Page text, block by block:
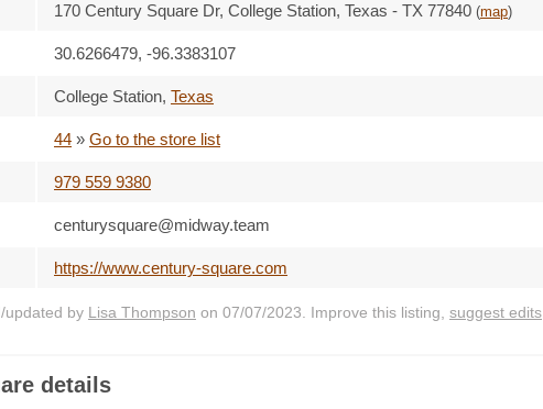
170 Century Square Dr, College Station, Texas - TX 77840 (map)
30.6266479, -96.3383107
College Station, Texas
44 » Go to the store list
979 559 9380
centurysquare@midway.team
https://www.century-square.com
updated by Lisa Thompson on 07/07/2023. Improve this listing, suggest edits
details